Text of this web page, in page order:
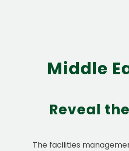
Middle
Reveal
The facilities